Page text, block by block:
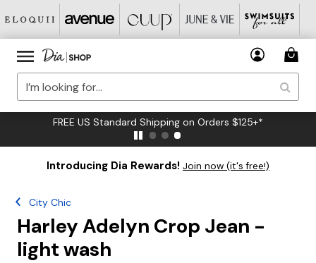
FREE US Standard Shipping on Orders $125+*
Introducing Dia Rewards! Join now (it's free!)
City Chic
Harley Adelyn Crop Jean -
light wash